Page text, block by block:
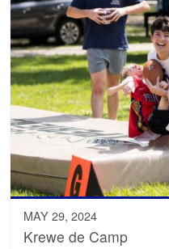
MAY 29, 2024
Krewe de Camp